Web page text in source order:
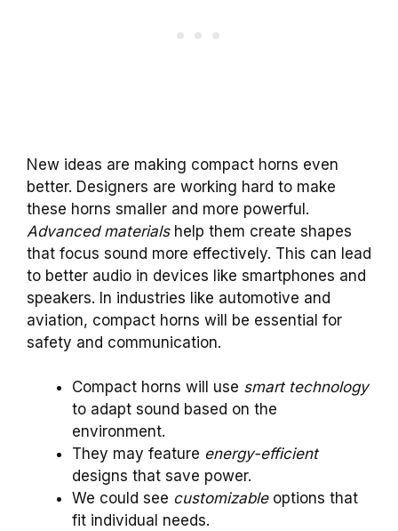
New ideas are making compact horns even
better. Designers are working hard to make
these horns smaller and more powerful.
Advanced materialshelp them create shapes
that focus sound more effectively. This can lead
to better audio in devices like smartphones and
speakers. In industries like automotive and
aviation, compact horns will be essential for
safety and communication.
Compact horns will use smart technology
to adapt sound based on the
environment.
They may feature energy-efficient
designs that save power.
We could see customizableoptions that
fit individual needs.